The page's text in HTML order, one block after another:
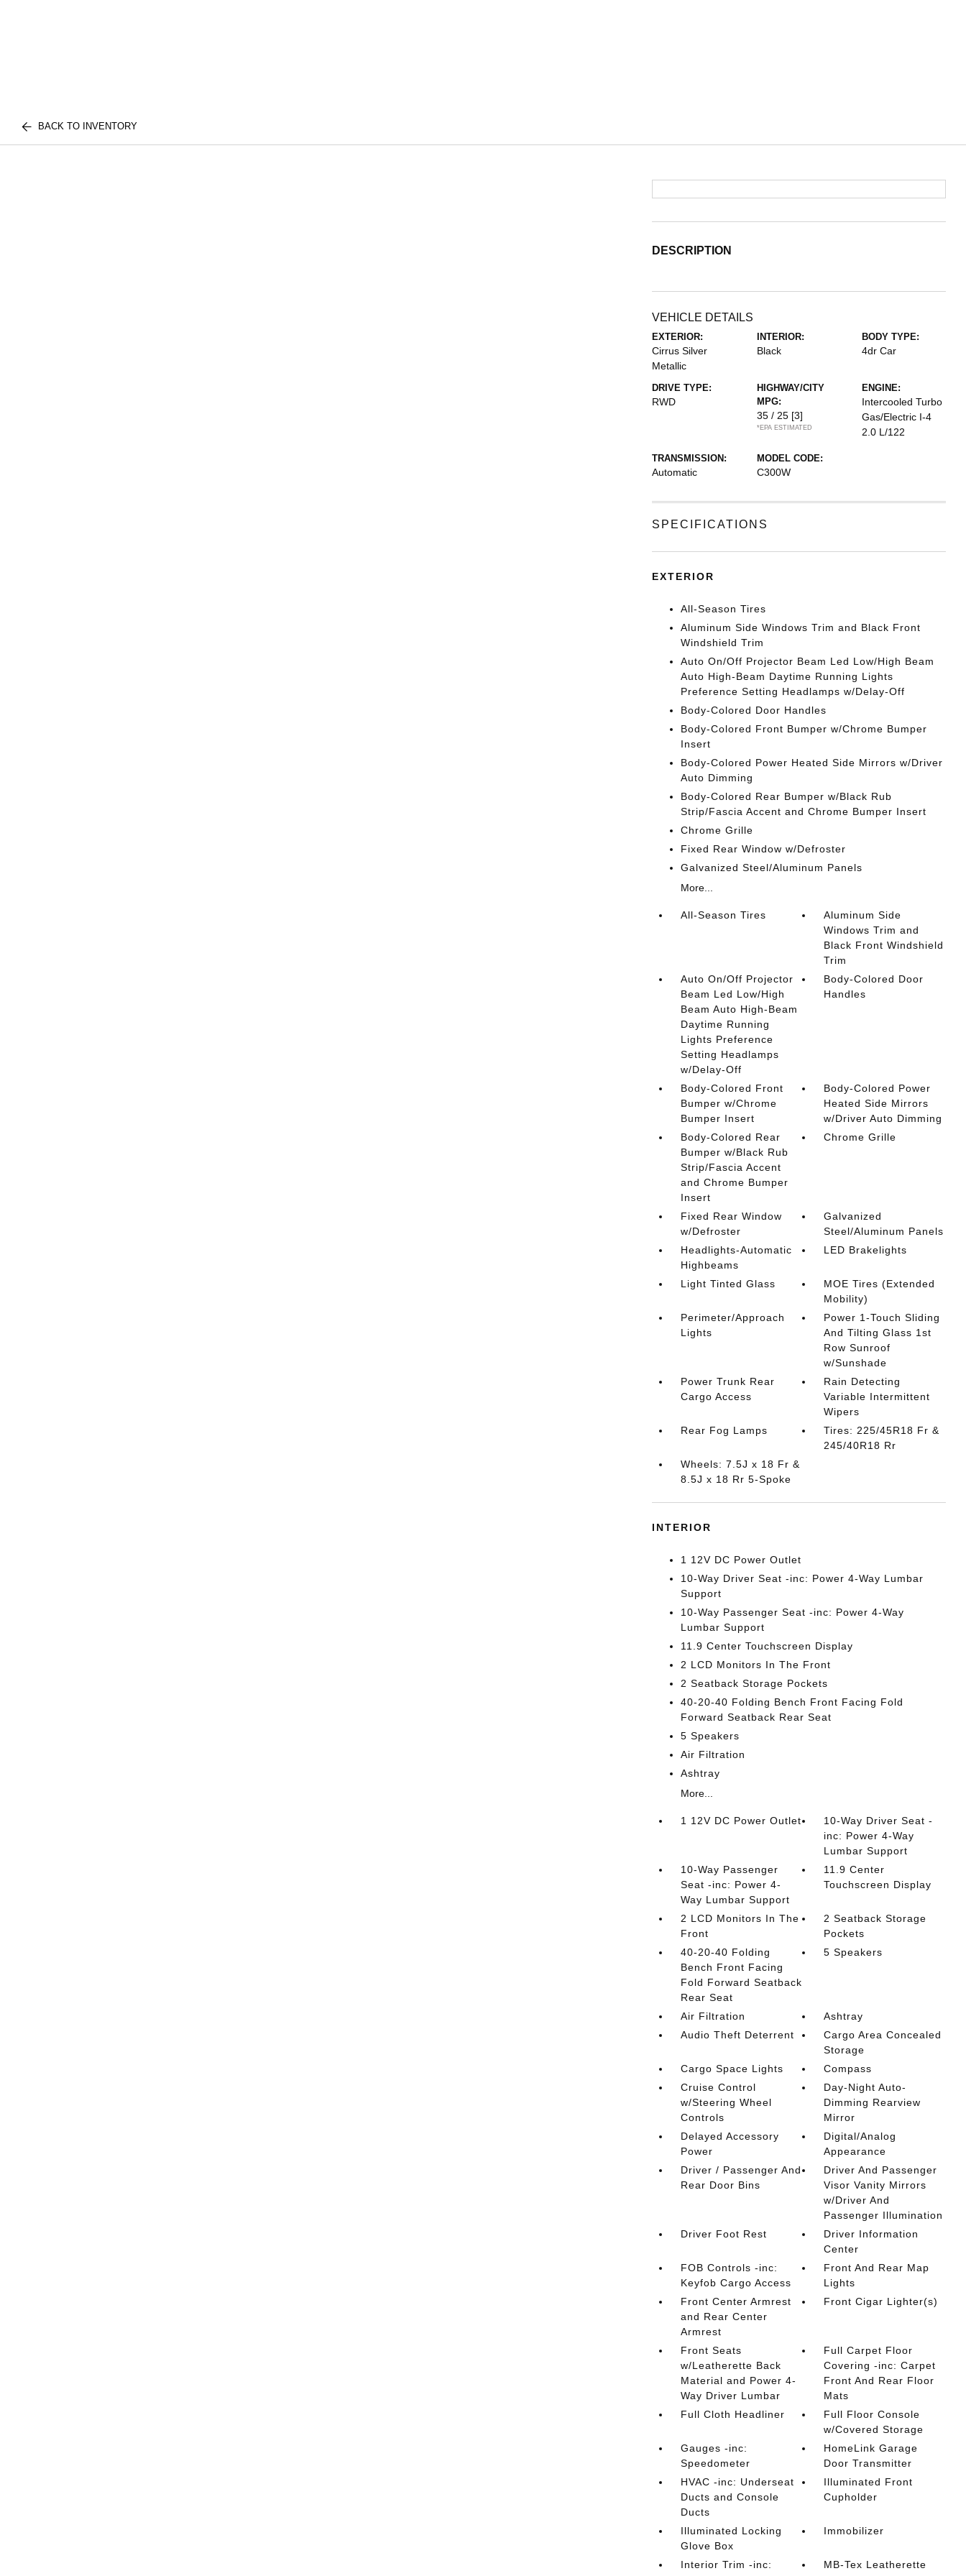
BACK TO INVENTORY
DESCRIPTION
VEHICLE DETAILS
EXTERIOR:
Cirrus Silver
Metallic
INTERIOR:
Black
BODY TYPE:
4dr Car
DRIVE TYPE:
RWD
HIGHWAY/CITY
MPG:
35 / 25 [3]
*EPA ESTIMATED
ENGINE:
Intercooled Turbo
Gas/Electric I-4
2.0 L/122
TRANSMISSION:
Automatic
MODEL CODE:
C300W
SPECIFICATIONS
EXTERIOR
All-Season Tires
Aluminum Side Windows Trim and Black Front
Windshield Trim
Auto On/Off Projector Beam Led Low/High Beam
Auto High-Beam Daytime Running Lights
Preference Setting Headlamps w/Delay-Off
Body-Colored Door Handles
Body-Colored Front Bumper w/Chrome Bumper
Insert
Body-Colored Power Heated Side Mirrors w/Driver
Auto Dimming
Body-Colored Rear Bumper w/Black Rub
Strip/Fascia Accent and Chrome Bumper Insert
Chrome Grille
Fixed Rear Window w/Defroster
Galvanized Steel/Aluminum Panels
More...
All-Season Tires
Aluminum Side
Windows Trim and
Black Front Windshield
Trim
Auto On/Off Projector
Beam Led Low/High
Beam Auto High-Beam
Daytime Running
Lights Preference
Setting Headlamps
w/Delay-Off
Body-Colored Door
Handles
Body-Colored Front
Bumper w/Chrome
Bumper Insert
Body-Colored Power
Heated Side Mirrors
w/Driver Auto Dimming
Body-Colored Rear
Bumper w/Black Rub
Strip/Fascia Accent
and Chrome Bumper
Insert
Chrome Grille
Fixed Rear Window
w/Defroster
Galvanized
Steel/Aluminum Panels
Headlights-Automatic
Highbeams
LED Brakelights
Light Tinted Glass
MOE Tires (Extended
Mobility)
Perimeter/Approach
Lights
Power 1-Touch Sliding
And Tilting Glass 1st
Row Sunroof
w/Sunshade
Power Trunk Rear
Cargo Access
Rain Detecting
Variable Intermittent
Wipers
Rear Fog Lamps
Tires: 225/45R18 Fr &
245/40R18 Rr
Wheels: 7.5J x 18 Fr &
8.5J x 18 Rr 5-Spoke
INTERIOR
1 12V DC Power Outlet
10-Way Driver Seat -inc: Power 4-Way Lumbar
Support
10-Way Passenger Seat -inc: Power 4-Way
Lumbar Support
11.9 Center Touchscreen Display
2 LCD Monitors In The Front
2 Seatback Storage Pockets
40-20-40 Folding Bench Front Facing Fold
Forward Seatback Rear Seat
5 Speakers
Air Filtration
Ashtray
More...
1 12V DC Power Outlet
10-Way Driver Seat -
inc: Power 4-Way
Lumbar Support
10-Way Passenger
Seat -inc: Power 4-
Way Lumbar Support
11.9 Center
Touchscreen Display
2 LCD Monitors In The
Front
2 Seatback Storage
Pockets
40-20-40 Folding
Bench Front Facing
Fold Forward Seatback
Rear Seat
5 Speakers
Air Filtration
Ashtray
Audio Theft Deterrent
Cargo Area Concealed
Storage
Cargo Space Lights
Compass
Cruise Control
w/Steering Wheel
Controls
Day-Night Auto-
Dimming Rearview
Mirror
Delayed Accessory
Power
Digital/Analog
Appearance
Driver / Passenger And
Rear Door Bins
Driver And Passenger
Visor Vanity Mirrors
w/Driver And
Passenger Illumination
Driver Foot Rest
Driver Information
Center
FOB Controls -inc:
Keyfob Cargo Access
Front And Rear Map
Lights
Front Center Armrest
and Rear Center
Armrest
Front Cigar Lighter(s)
Front Seats
w/Leatherette Back
Material and Power 4-
Way Driver Lumbar
Full Carpet Floor
Covering -inc: Carpet
Front And Rear Floor
Mats
Full Cloth Headliner
Full Floor Console
w/Covered Storage
Gauges -inc:
Speedometer
HomeLink Garage
Door Transmitter
HVAC -inc: Underseat
Ducts and Console
Ducts
Illuminated Front
Cupholder
Illuminated Locking
Glove Box
Immobilizer
Interior Trim -inc:
MB-Tex Leatherette